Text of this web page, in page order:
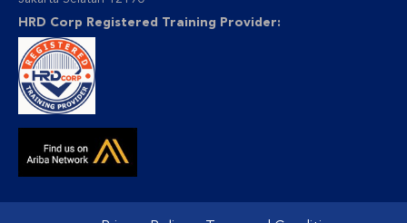
HRD Corp Registered Training Provider: